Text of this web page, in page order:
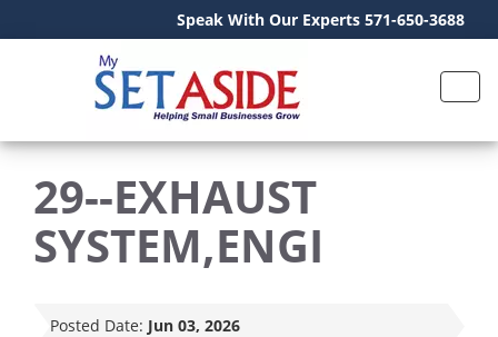
Speak With Our Experts 571-650-3688
29--EXHAUST
SYSTEM,ENGI
Posted Date: Jun 03, 2026